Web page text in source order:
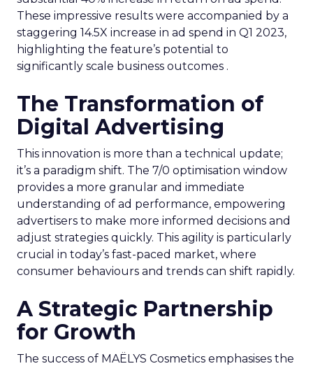
These impressive results were accompanied by a
staggering 14.5X increase in ad spend in Q1 2023,
highlighting the feature’s potential to
significantly scale business outcomes .
The Transformation of
Digital Advertising
This innovation is more than a technical update;
it’s a paradigm shift. The 7/0 optimisation window
provides a more granular and immediate
understanding of ad performance, empowering
advertisers to make more informed decisions and
adjust strategies quickly. This agility is particularly
crucial in today’s fast-paced market, where
consumer behaviours and trends can shift rapidly.
A Strategic Partnership
for Growth
The success of MAËLYS Cosmetics emphasises the